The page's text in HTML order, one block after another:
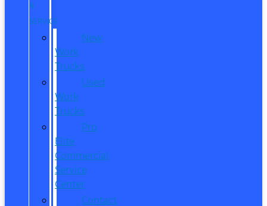
&
SERVICE
New
Work
Trucks
Used
Work
Trucks
Pro
Elite
Commercial
Service
Center
Contact